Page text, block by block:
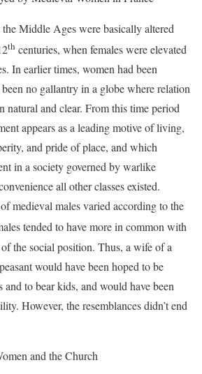
Middle Ages were basically altered
th centuries, when females were elevated
In earlier times, women had been
no gallantry in a globe where relation
natural and clear. From this time period
appears as a leading motive of living,
and pride of place, and which
in a society governed by warlike
all other classes existed.
medieval males varied according to the
tended to have more in common with
the social position. Thus, a wife of a
would have been hoped to be
and to bear kids, and would have been
However, the resemblances didn’t end
and the Church